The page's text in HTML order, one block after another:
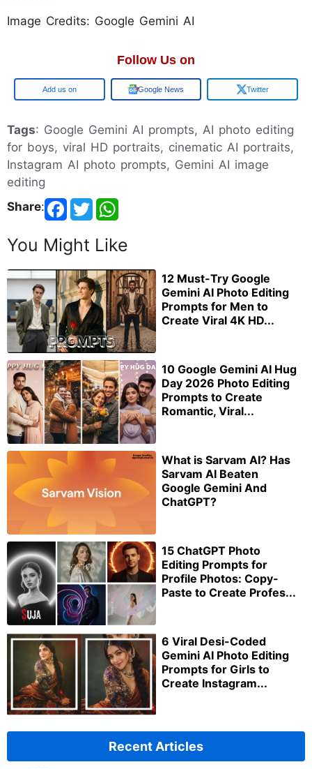
Image Credits: Google Gemini AI
Follow Us on
Google Google News Twitter
Tags: Google Gemini AI prompts, AI photo editing
for boys, viral HD portraits, cinematic AI portraits,
Instagram AI photo prompts, Gemini AI image
editing
Share:
You Might Like
12 Must-Try Google
Gemini AI Photo Editing
Prompts for Men to
Create Viral 4K HD...
10 Google Gemini AI Hug
Day 2026 Photo Editing
Prompts to Create
Romantic, Viral...
What is Sarvam AI? Has
Sarvam AI Beaten
Google Gemini And
ChatGPT?
15 ChatGPT Photo
Editing Prompts for
Profile Photos: Copy-
Paste to Create Profes...
6 Viral Desi-Coded
Gemini AI Photo Editing
Prompts for Girls to
Create Instagram...
Recent Articles